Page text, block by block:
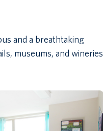
and a breathtaking
museums, and wineries